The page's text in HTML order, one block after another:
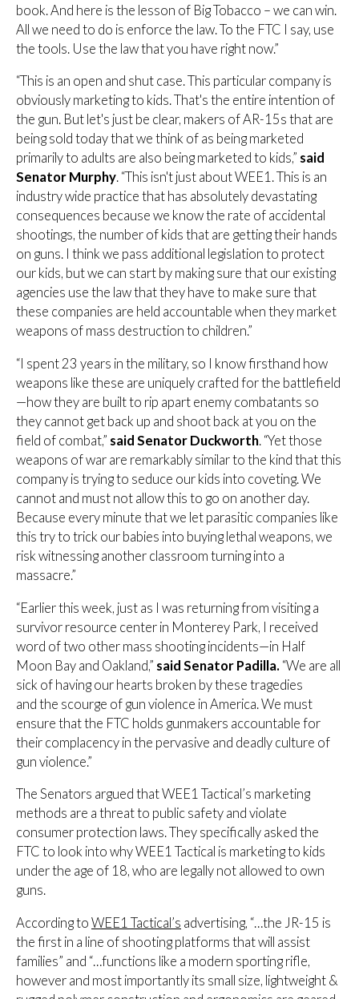
book. And here is the lesson of Big Tobacco – we can win.
All we need to do is enforce the law. To the FTC I say, use
the tools. Use the law that you have right now.”
“This is an open and shut case. This particular company is
obviously marketing to kids. That's the entire intention of
the gun. But let's just be clear, makers of AR-15s that are
being sold today that we think of as being marketed
primarily to adults are also being marketed to kids,” said
Senator Murphy. “This isn't just about WEE1. This is an
industry wide practice that has absolutely devastating
consequences because we know the rate of accidental
shootings, the number of kids that are getting their hands
on guns. I think we pass additional legislation to protect
our kids, but we can start by making sure that our existing
agencies use the law that they have to make sure that
these companies are held accountable when they market
weapons of mass destruction to children.”
“I spent 23 years in the military, so I know firsthand how
weapons like these are uniquely crafted for the battlefield
—how they are built to rip apart enemy combatants so
they cannot get back up and shoot back at you on the
field of combat,” said Senator Duckworth. “Yet those
weapons of war are remarkably similar to the kind that this
company is trying to seduce our kids into coveting. We
cannot and must not allow this to go on another day.
Because every minute that we let parasitic companies like
this try to trick our babies into buying lethal weapons, we
risk witnessing another classroom turning into a
massacre.”
“Earlier this week, just as I was returning from visiting a
survivor resource center in Monterey Park, I received
word of two other mass shooting incidents—in Half
Moon Bay and Oakland,” said Senator Padilla. “We are all
sick of having our hearts broken by these tragedies
and the scourge of gun violence in America. We must
ensure that the FTC holds gunmakers accountable for
their complacency in the pervasive and deadly culture of
gun violence.”
The Senators argued that WEE1 Tactical’s marketing
methods are a threat to public safety and violate
consumer protection laws. They specifically asked the
FTC to look into why WEE1 Tactical is marketing to kids
under the age of 18, who are legally not allowed to own
guns.
According to WEE1 Tactical’s advertising, “…the JR-15 is
the first in a line of shooting platforms that will assist
families” and “…functions like a modern sporting rifle,
however and most importantly its small size, lightweight &